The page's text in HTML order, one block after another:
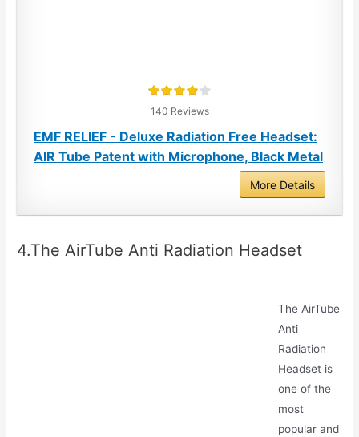
140 Reviews
EMF RELIEF - Deluxe Radiation Free Headset:
AIR Tube Patent with Microphone, Black Metal
More Details
4.The AirTube Anti Radiation Headset
The AirTube
Anti
Radiation
Headset is
one of the
most
popular and